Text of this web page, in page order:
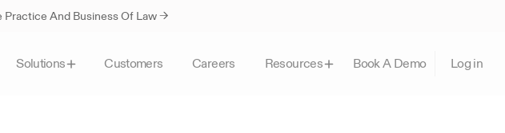
Practice And Business Of Law →
Solutions Customers Careers Resources Book A Demo Log in